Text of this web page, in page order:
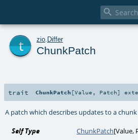

zio Differ
ChunkPatch
trait ChunkPatch [Value , Patch]
A patch which describes updates to a
Self Type ChunkPatch[Value,